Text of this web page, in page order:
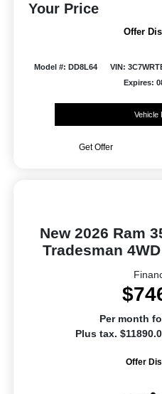
Your Price
Offer
Model #: DD8L64 VIN:
Expires:
Vehicle
Get Offer
New 2026 Ram
Tradesman
Per month
Plus tax.
Offer